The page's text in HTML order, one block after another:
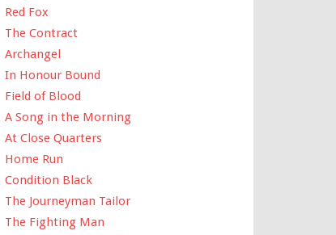
Red Fox
The Contract
Archangel
In Honour Bound
Field of Blood
A Song in the Morning
At Close Quarters
Home Run
Condition Black
The Journeyman Tailor
The Fighting Man